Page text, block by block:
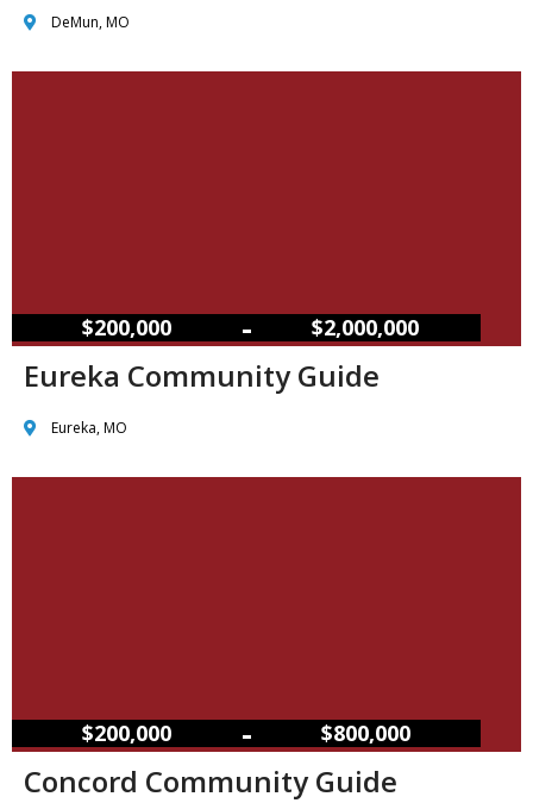
DeMun, MO
$200,000 – $2,000,000
Eureka Community Guide
Eureka, MO
$200,000 – $800,000
Concord Community Guide